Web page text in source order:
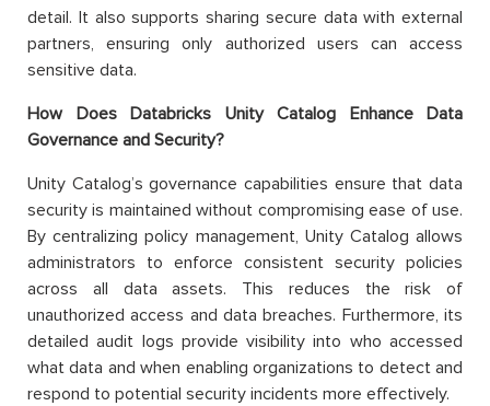
detail. It also supports sharing secure data with external
partners, ensuring only authorized users can access
sensitive data.
How Does Databricks Unity Catalog Enhance Data
Governance and Security?
Unity Catalog’s governance capabilities ensure that data
security is maintained without compromising ease of use.
By centralizing policy management, Unity Catalog allows
administrators to enforce consistent security policies
across all data assets. This reduces the risk of
unauthorized access and data breaches. Furthermore, its
detailed audit logs provide visibility into who accessed
what data and when enabling organizations to detect and
respond to potential security incidents more effectively.